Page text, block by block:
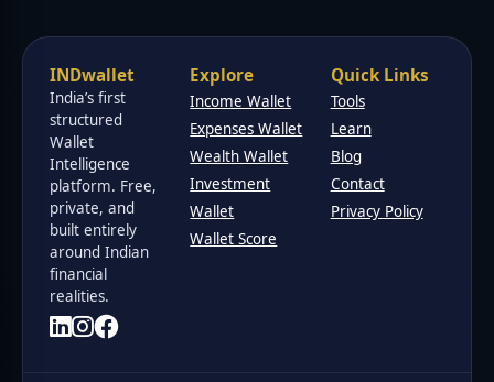
INDwallet
India’s first
structured
Wallet
Intelligence
platform. Free,
private, and
built entirely
around Indian
financial
realities.
Explore
Income Wallet
Expenses Wallet
Wealth Wallet
Investment
Wallet
Wallet Score
Quick Links
Tools
Learn
Blog
Contact
Privacy Policy